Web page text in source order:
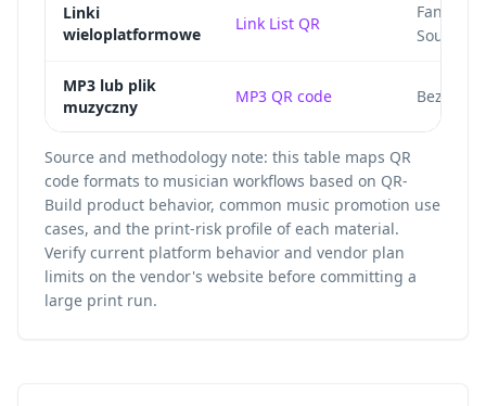
Linki
wieloplatformowe
Link List QR
Fan
MP3 lub plik
muzyczny
MP3 QR code
Source and methodology note: this table maps QR
code formats to musician workflows based on QR-
Build product behavior, common music promotion use
cases, and the print-risk profile of each material.
Verify current platform behavior and vendor plan
limits on the vendor's website before committing a
large print run.